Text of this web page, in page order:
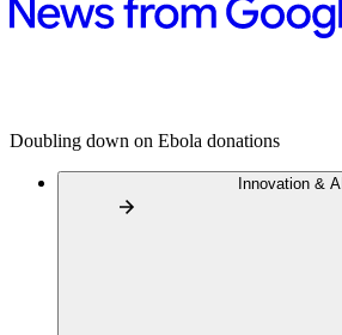
Doubling down on Ebola donations
Innovation & AI